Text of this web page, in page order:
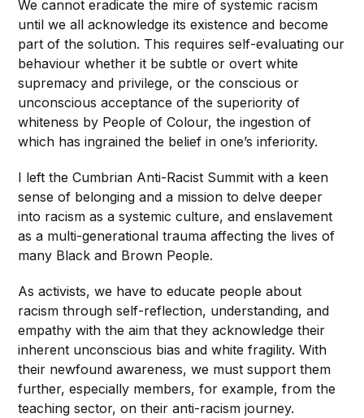
We cannot eradicate the mire of systemic racism
until we all acknowledge its existence and become
part of the solution. This requires self-evaluating our
behaviour whether it be subtle or overt white
supremacy and privilege, or the conscious or
unconscious acceptance of the superiority of
whiteness by People of Colour, the ingestion of
which has ingrained the belief in one’s inferiority.
I left the Cumbrian Anti-Racist Summit with a keen
sense of belonging and a mission to delve deeper
into racism as a systemic culture, and enslavement
as a multi-generational trauma affecting the lives of
many Black and Brown People.
As activists, we have to educate people about
racism through self-reflection, understanding, and
empathy with the aim that they acknowledge their
inherent unconscious bias and white fragility. With
their newfound awareness, we must support them
further, especially members, for example, from the
teaching sector, on their anti-racism journey.